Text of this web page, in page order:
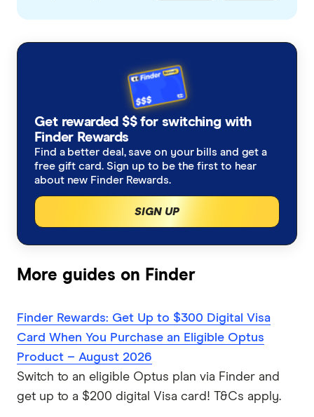
Get rewarded $$ for switching with
Finder Rewards
Find a better deal, save on your bills and get a
free gift card. Sign up to be the first to hear
about new Finder Rewards.
SIGN UP
More guides on Finder
Finder Rewards: Get Up to $300 Digital Visa
Card When You Purchase an Eligible Optus
Product – August 2026
Switch to an eligible Optus plan via Finder and
get up to a $200 digital Visa card! T&Cs apply.